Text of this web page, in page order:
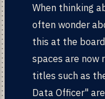
When thinking
often wonder
this at the
spaces are now
titles such as
Data Officer"